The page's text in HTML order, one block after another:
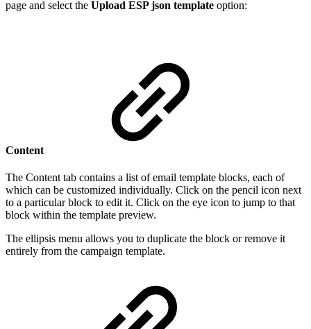
page and select the Upload ESP json template option:
Content
The Content tab contains a list of email template blocks, each of
which can be customized individually. Click on the pencil icon next
to a particular block to edit it. Click on the eye icon to jump to that
block within the template preview.
The ellipsis menu allows you to duplicate the block or remove it
entirely from the campaign template.